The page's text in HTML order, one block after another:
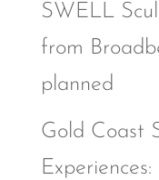
SWELL
from
planned
Gold Coast